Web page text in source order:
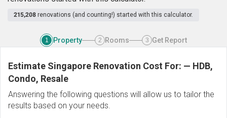
215,208 renovations (and counting!) started with this calculator.
1 Property 2 Rooms 3 Get Report
Estimate Singapore Renovation Cost For: — HDB,
Condo, Resale
Answering the following questions will allow us to tailor the
results based on your needs.